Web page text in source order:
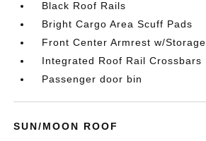
Black Roof Rails
Bright Cargo Area Scuff Pads
Front Center Armrest w/Storage
Integrated Roof Rail Crossbars
Passenger door bin
SUN/MOON ROOF